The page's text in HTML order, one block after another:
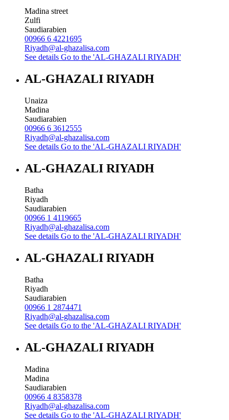
Madina street
Zulfi
Saudiarabien
00966 6 4221695
Riyadh@al-ghazalisa.com
See details Go to the 'AL-GHAZALI RIYADH'
AL-GHAZALI RIYADH
Unaiza
Madina
Saudiarabien
00966 6 3612555
Riyadh@al-ghazalisa.com
See details Go to the 'AL-GHAZALI RIYADH'
AL-GHAZALI RIYADH
Batha
Riyadh
Saudiarabien
00966 1 4119665
Riyadh@al-ghazalisa.com
See details Go to the 'AL-GHAZALI RIYADH'
AL-GHAZALI RIYADH
Batha
Riyadh
Saudiarabien
00966 1 2874471
Riyadh@al-ghazalisa.com
See details Go to the 'AL-GHAZALI RIYADH'
AL-GHAZALI RIYADH
Madina
Madina
Saudiarabien
00966 4 8358378
Riyadh@al-ghazalisa.com
See details Go to the 'AL-GHAZALI RIYADH'